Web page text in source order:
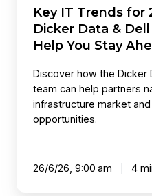
Can
Help
You
Ahead
Key IT Trends for
Dicker Data &
Help You Stay
Discover how the Dicker
team can help partners
infrastructure market
opportunities.
26/6/26, 9:00 am 4